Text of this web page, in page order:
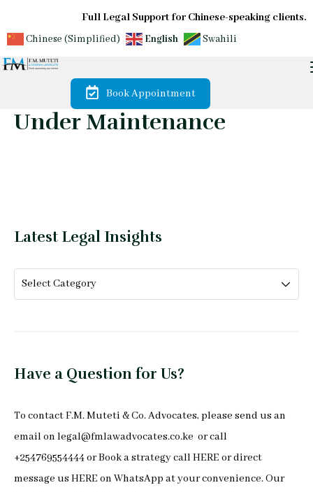
Full Legal Support for Chinese-speaking clients.
Chinese (Simplified)
English Swahili
Book Appointment
Under Maintenance
Latest Legal Insights
Have a Question for Us?
To contact F.M. Muteti & Co. Advocates, please send us an
email on legal@fmlawadvocates.co.ke or call
+254769554444 or Book a strategy callHERE or direct
message us HERE on WhatsApp at your convenience. Our